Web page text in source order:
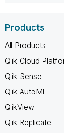
Products
All Products
Qlik Cloud
Qlik Sense
Qlik AutoML
QlikView
Qlik Replicate